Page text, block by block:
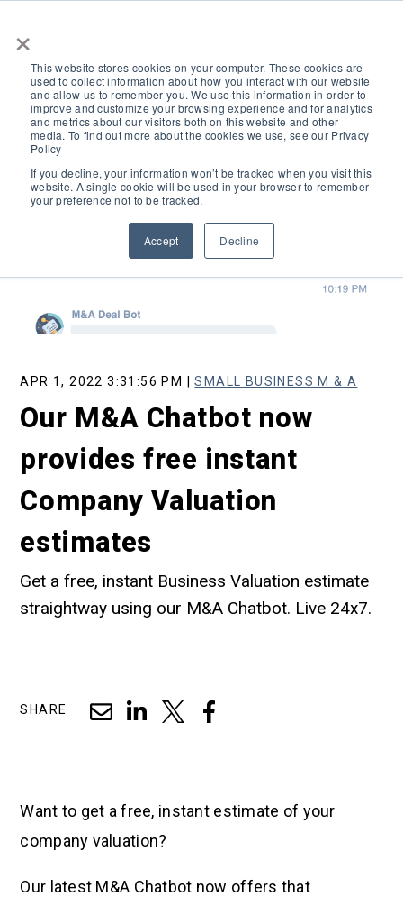
×
This website stores cookies on your computer. These cookies are
used to collect information about how you interact with our website
and allow us to remember you. We use this information in order to
improve and customize your browsing experience and for analytics
and metrics about our visitors both on this website and other
media. To find out more about the cookies we use, see our Privacy
Policy
If you decline, your information won’t be tracked when you visit this
website. A single cookie will be used in your browser to remember
your preference not to be tracked.
Accept Decline
Search
APR 1, 2022 3:31:56 PM |SMALL BUSINESS M & A
Our M&A Chatbot now
provides free instant
Company Valuation
estimates
Get a free, instant Business Valuation estimate
straightway using our M&A Chatbot. Live 24x7.
SHARE
Want to get a free, instant estimate of your
company valuation?
Our latest M&A Chatbot now offers that